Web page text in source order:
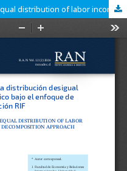
The role of informality in the unequal distribution of labor income in Mexico under the RIF decomposition approach